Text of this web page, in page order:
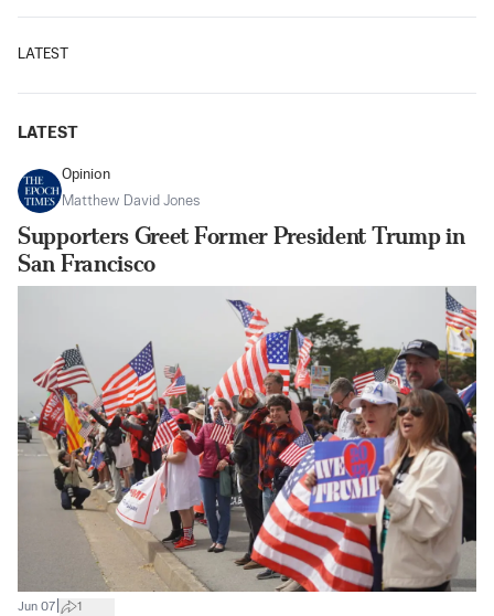
LATEST
LATEST
Opinion
Matthew David Jones
Supporters Greet Former President Trump in
San Francisco
Jun 07 1